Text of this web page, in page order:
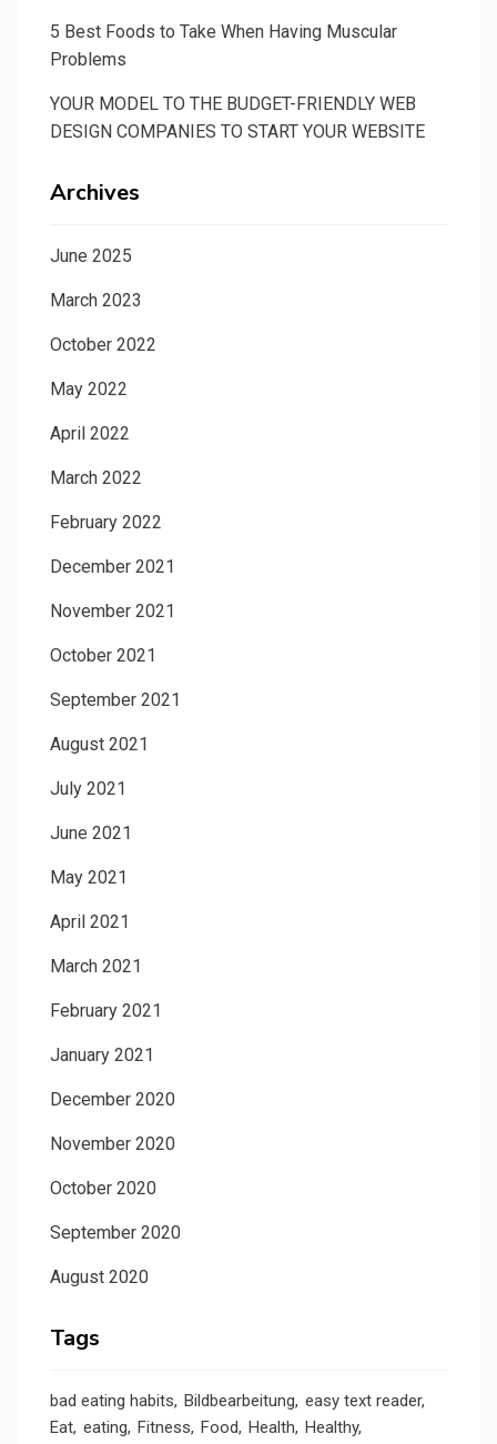
5 Best Foods to Take When Having Muscular
Problems
YOUR MODEL TO THE BUDGET-FRIENDLY WEB
DESIGN COMPANIES TO START YOUR WEBSITE
Archives
June 2025
March 2023
October 2022
May 2022
April 2022
March 2022
February 2022
December 2021
November 2021
October 2021
September 2021
August 2021
July 2021
June 2021
May 2021
April 2021
March 2021
February 2021
January 2021
December 2020
November 2020
October 2020
September 2020
August 2020
Tags
bad eating habits Bildbearbeitung easy text reader
Eat eating Fitness Food Health Healthy